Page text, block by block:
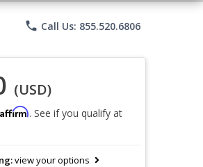
phone Call Us: 855.520.6806
(USD)
Affirm. See if you qualify at
view your options